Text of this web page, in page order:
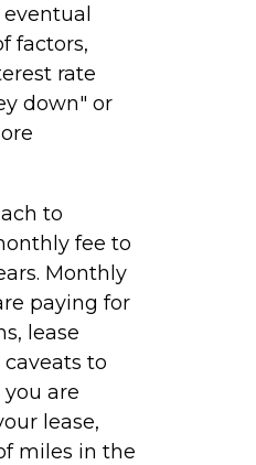
factors,
rate
down" or
to
fee to
Monthly
paying for
lease
to
are
lease,
miles in the